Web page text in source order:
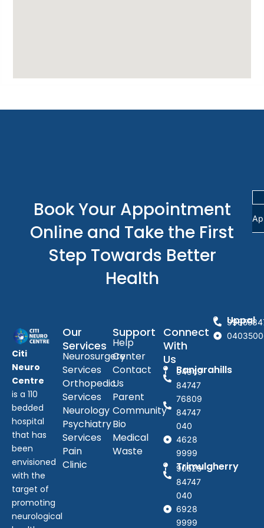
Book Your Appointment
Online and Take the First
Step Towards Better
Health
Citi
Neuro
Centre
is a 110
bedded
hospital
that has
been
envisioned
with the
target of
promoting
neurological
Our
Services
Neurosurgery
Services
Orthopedic
Services
Neurology
Psychiatry
Services
Pain
Clinic
Support
Help
Center
Contact
Us
Parent
Community
Bio
Medical
Waste
Connect
With
Us
Banjarahills
94949
84747
76809
84747
040
4628
9999
Trimulgherry
90529
84747
040
6928
9999
Uppal